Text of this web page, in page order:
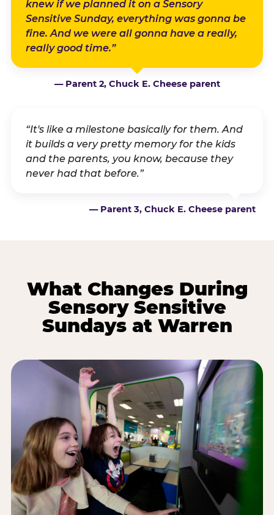
knew if we planned it on a Sensory
Sensitive Sunday, everything was gonna be
fine. And we were all gonna have a really,
really good time.”
— Parent 2, Chuck E. Cheese parent
“It's like a milestone basically for them. And
it builds a very pretty memory for the kids
and the parents, you know, because they
never had that before.”
— Parent 3, Chuck E. Cheese parent
What Changes During
Sensory Sensitive
Sundays at Warren